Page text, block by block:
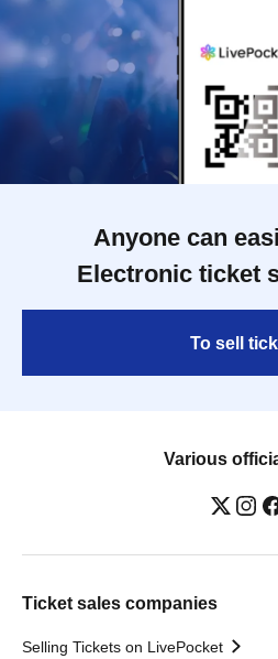
Anyone can
Electronic ticket
To sell
Various
Ticket sales companies
Selling Tickets on LivePocket